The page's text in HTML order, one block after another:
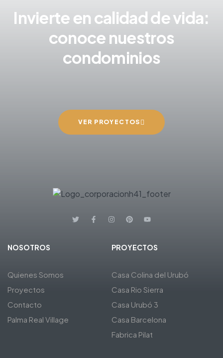
Invierte en calidad de vida:
conoce nuestros
condominios
VER PROYECTOS
NOSOTROS
Quienes Somos
Proyectos
Contacto
Palma Real Village
PROYECTOS
Casa Colina del Urubó
Casa Rio Sierra
Casa Urubó 3
Casa Barcelona
Fabrica Pilat